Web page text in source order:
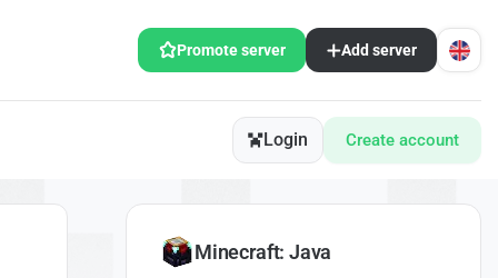
Promote server Add server
Login Create account
Minecraft: Java